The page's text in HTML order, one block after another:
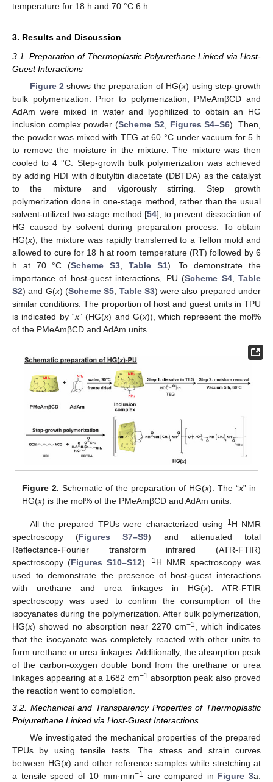
temperature for 18 h and 70 °C 6 h.
3. Results and Discussion
3.1. Preparation of Thermoplastic Polyurethane Linked via Host-
Guest Interactions
Figure 2 shows the preparation of HG(x) using step-growth
bulk polymerization. Prior to polymerization, PMeAmβCD and
AdAm were mixed in water and lyophilized to obtain an HG
inclusion complex powder (Scheme S2 Figures S4–S6). Then,
the powder was mixed with TEG at 60 °C under vacuum for 5 h
to remove the moisture in the mixture. The mixture was then
cooled to 4 °C. Step-growth bulk polymerization was achieved
by adding HDI with dibutyltin diacetate (DBTDA) as the catalyst
to the mixture and vigorously stirring. Step growth
polymerization done in one-stage method, rather than the usual
solvent-utilized two-stage method [54], to prevent dissociation of
HG caused by solvent during preparation process. To obtain
HG(x), the mixture was rapidly transferred to a Teflon mold and
allowed to cure for 18 h at room temperature (RT) followed by 6
h at 70 °C (Scheme S3 Table S1). To demonstrate the
importance of host-guest interactions, PU (Scheme S4,Table
S2) and G(x) (Scheme S5 Table S3) were also prepared under
similar conditions. The proportion of host and guest units in TPU
is indicated by “x” (HG(x) and G(x)), which represent the mol%
of the PMeAmβCD and AdAm units.
Figure 2. Schematic of the preparation of HG(x). The “x” in
HG(x) is the mol% of the PMeAmβCD and AdAm units.
All the prepared TPUs were characterized using 1H NMR
spectroscopy (Figures S7–S9) and attenuated total
Reflectance-Fourier transform infrared (ATR-FTIR)
spectroscopy (Figures S10–S12). 1H NMR spectroscopy was
used to demonstrate the presence of host-guest interactions
with urethane and urea linkages in HG(x). ATR-FTIR
spectroscopy was used to confirm the consumption of the
isocyanates during the polymerization. After bulk polymerization,
HG(x) showed no absorption near 2270 cm−1
, which indicates
that the isocyanate was completely reacted with other units to
form urethane or urea linkages. Additionally, the absorption peak
of the carbon-oxygen double bond from the urethane or urea
linkages appearing at a 1682 cm−1 absorption peak also proved
the reaction went to completion.
3.2. Mechanical and Transparency Properties of Thermoplastic
Polyurethane Linked via Host-Guest Interactions
We investigated the mechanical properties of the prepared
TPUs by using tensile tests. The stress and strain curves
between HG(x) and other reference samples while stretching at
a tensile speed of 10 mm·min−1 are compared in Figure 3a.